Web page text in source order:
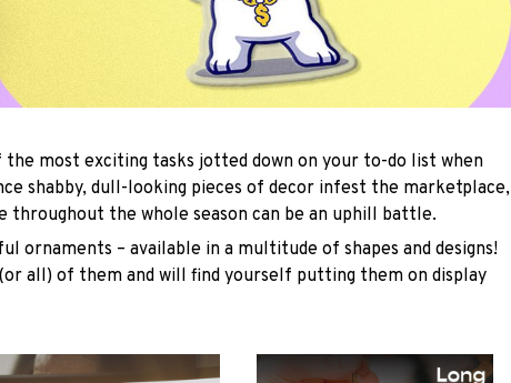
the most exciting tasks jotted down on your to-do list when
shabby, dull-looking pieces of decor infest the marketplace,
throughout the whole season can be an uphill battle.
ornaments – available in a multitude of shapes and designs!
all) of them and will find yourself putting them on display